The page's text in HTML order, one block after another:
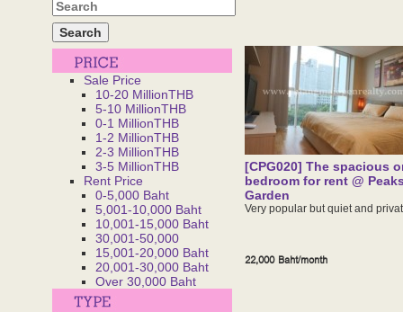
Sale Price
10-20 MillionTHB
5-10 MillionTHB
0-1 MillionTHB
1-2 MillionTHB
2-3 MillionTHB
3-5 MillionTHB
Rent Price
0-5,000 Baht
5,001-10,000 Baht
10,001-15,000 Baht
30,001-50,000
15,001-20,000 Baht
20,001-30,000 Baht
Over 30,000 Baht
[CPG020] The spacious
bedroom for rent @
Garden
Very popular but quiet and
22,000 Baht/month